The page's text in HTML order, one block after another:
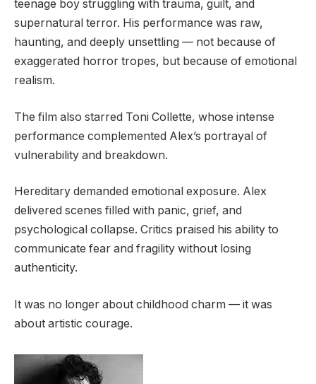
teenage boy struggling with trauma, guilt, and
supernatural terror. His performance was raw,
haunting, and deeply unsettling — not because of
exaggerated horror tropes, but because of emotional
realism.
The film also starred Toni Collette, whose intense
performance complemented Alex’s portrayal of
vulnerability and breakdown.
Hereditary demanded emotional exposure. Alex
delivered scenes filled with panic, grief, and
psychological collapse. Critics praised his ability to
communicate fear and fragility without losing
authenticity.
It was no longer about childhood charm — it was
about artistic courage.